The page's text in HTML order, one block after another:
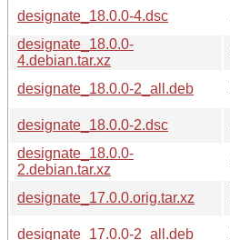
designate_18.0.0-4.dsc
designate_18.0.0-
4.debian.tar.xz
designate_18.0.0-2_all.deb
designate_18.0.0-2.dsc
designate_18.0.0-
2.debian.tar.xz
designate_17.0.0.orig.tar.xz
designate_17.0.0-2_all.deb